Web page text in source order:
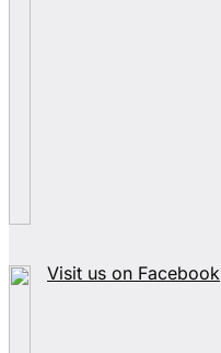
Visit us on Facebook